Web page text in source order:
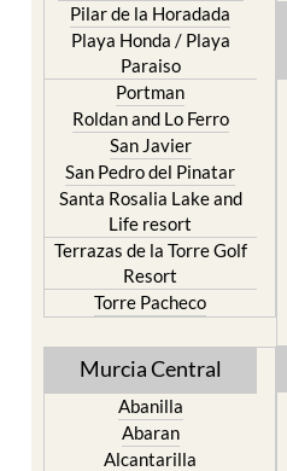
Pilar de la Horadada
Playa Honda / Playa
Paraiso
Portman
Roldan and Lo Ferro
San Javier
San Pedro del Pinatar
Santa Rosalia Lake and
Life resort
Terrazas de la Torre Golf
Resort
Torre Pacheco
Murcia Central
Abanilla
Abaran
Alcantarilla